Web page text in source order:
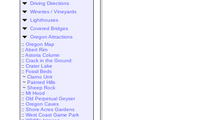
Driving Directions
Wineries / Vineyards
Lighthouses
Covered Bridges
Oregon Attractions
:: Oregon Map
:: Abert Rim
:: Astoria Column
:: Crack in the Ground
:: Crater Lake
:: Fossil Beds
~ Clarno Unit
~ Painted Hills
~ Sheep Rock
:: Mt Hood
:: Old Perpetual Geyser
:: Oregon Caves
:: Shore Acres Gardens
:: West Coast Game Park